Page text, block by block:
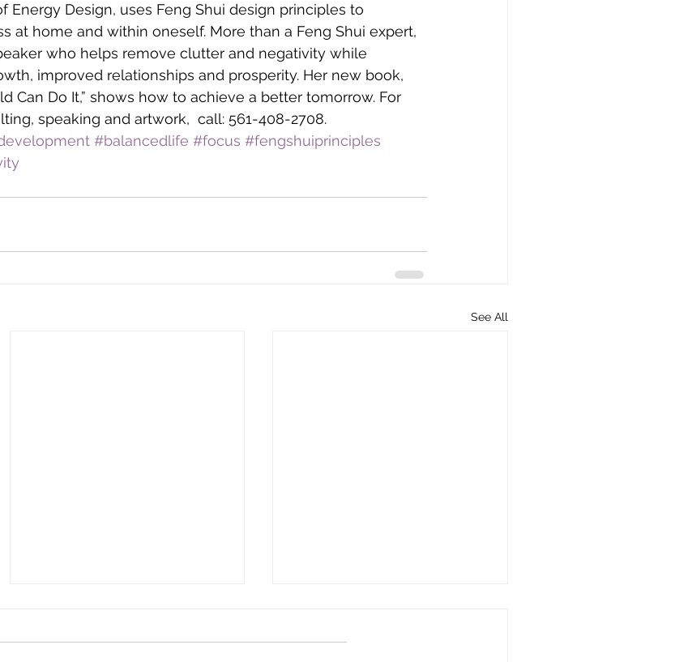
Energy Design, uses Feng Shui design principles to
at home and within oneself. More than a Feng Shui expert,
who helps remove clutter and negativity while
improved relationships and prosperity. Her new book,
Can Do It,” shows how to achieve a better tomorrow. For
speaking and artwork,  call: 561-408-2708.
#balancedlife #focus #fengshuiprinciples
See All